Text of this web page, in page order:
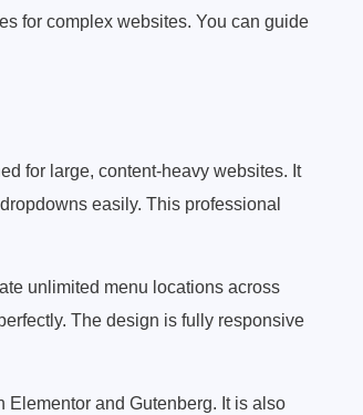
for complex websites. You can guide
for large, content-heavy websites. It
easily. This professional
unlimited menu locations across
The design is fully responsive
and Gutenberg. It is also